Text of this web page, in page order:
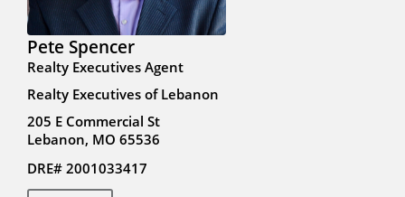
Pete Spencer
Realty Executives Agent
Realty Executives of Lebanon
205 E Commercial St
Lebanon, MO 65536
DRE# 2001033417